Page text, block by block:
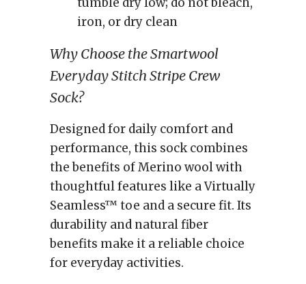
iron, or dry clean
Why Choose the Smartwool
Everyday Stitch Stripe Crew
Sock?
Designed for daily comfort and
performance, this sock combines
the benefits of Merino wool with
thoughtful features like a Virtually
Seamless™ toe and a secure fit. Its
durability and natural fiber
benefits make it a reliable choice
for everyday activities.